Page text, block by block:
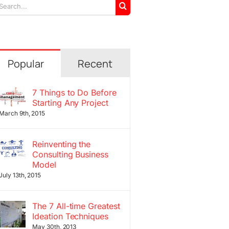
Popular Recent
7 Things to Do Before
Starting Any Project
March 9th, 2015
Reinventing the
Consulting Business
Model
13th, 2015
The 7 All-time Greatest
Ideation Techniques
May 30th, 2013